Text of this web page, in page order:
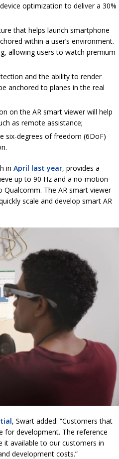
optimization to deliver a 30%
that helps launch smartphone
within a user’s environment.
allowing users to watch premium
and the ability to render
anchored to planes in the real
on the AR smart viewer will help
as remote assistance;
six-degrees of freedom (6DoF)
in April last year, provides a
up to 90 Hz and a no-motion-
Qualcomm. The AR smart viewer
scale and develop smart AR
, Swart added: “Customers that
for development. The reference
it available to our customers in
development costs.”